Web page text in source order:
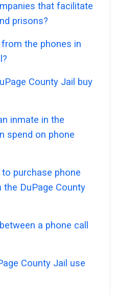
that facilitate
prisons?
the phones in
County Jail buy
inmate in the
spend on phone
purchase phone
DuPage County
a phone call
County Jail use